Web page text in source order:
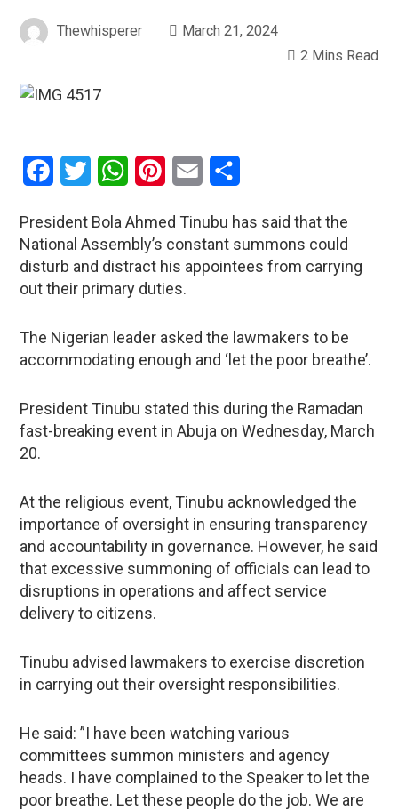
Thewhisperer
March 21, 2024
2 Mins Read
Facebook
Twitter WhatsAppPinterestEmail
President Bola Ahmed Tinubu has said that the
National Assembly’s constant summons could
disturb and distract his appointees from carrying
out their primary duties.
The Nigerian leader asked the lawmakers to be
accommodating enough and ‘let the poor breathe’.
President Tinubu stated this during the Ramadan
fast-breaking event in Abuja on Wednesday, March
20.
At the religious event, Tinubu acknowledged the
importance of oversight in ensuring transparency
and accountability in governance. However, he said
that excessive summoning of officials can lead to
disruptions in operations and affect service
delivery to citizens.
Tinubu advised lawmakers to exercise discretion
in carrying out their oversight responsibilities.
He said: ”I have been watching various
committees summon ministers and agency
heads. I have complained to the Speaker to let the
poor breathe. Let these people do the job. We are